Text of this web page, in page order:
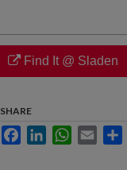
Find It @ Sladen
SHARE
FacebookLinkedInWhatsApp
Email